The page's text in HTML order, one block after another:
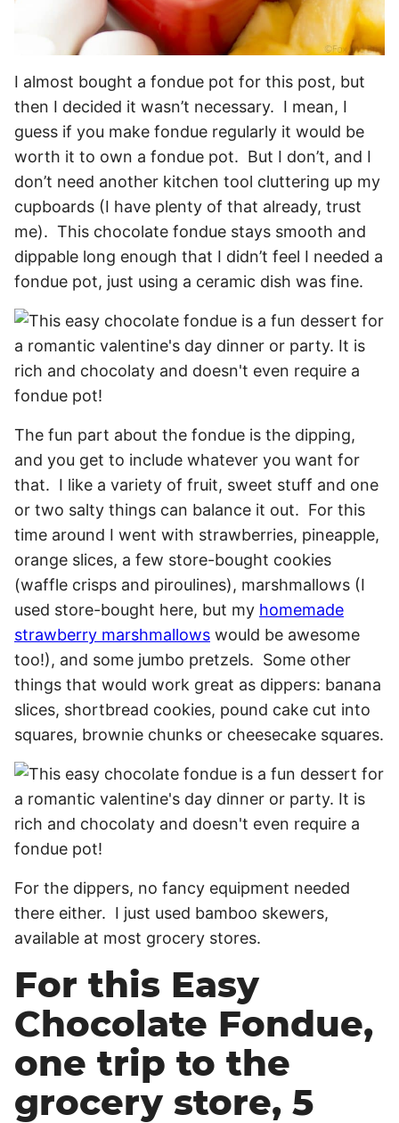
I almost bought a fondue pot for this post, but
then I decided it wasn’t necessary. I mean, I
guess if you make fondue regularly it would be
worth it to own a fondue pot. But I don’t, and I
don’t need another kitchen tool cluttering up my
cupboards (I have plenty of that already, trust
me). This chocolate fondue stays smooth and
dippable long enough that I didn’t feel I needed a
fondue pot, just using a ceramic dish was fine.
The fun part about the fondue is the dipping,
and you get to include whatever you want for
that. I like a variety of fruit, sweet stuff and one
or two salty things can balance it out. For this
time around I went with strawberries, pineapple,
orange slices, a few store-bought cookies
(waffle crisps and piroulines), marshmallows (I
used store-bought here, but my homemade
strawberry marshmallows would be awesome
too!), and some jumbo pretzels. Some other
things that would work great as dippers: banana
slices, shortbread cookies, pound cake cut into
squares, brownie chunks or cheesecake squares.
For the dippers, no fancy equipment needed
there either. I just used bamboo skewers,
available at most grocery stores.
For this Easy
Chocolate Fondue,
one trip to the
grocery store, 5